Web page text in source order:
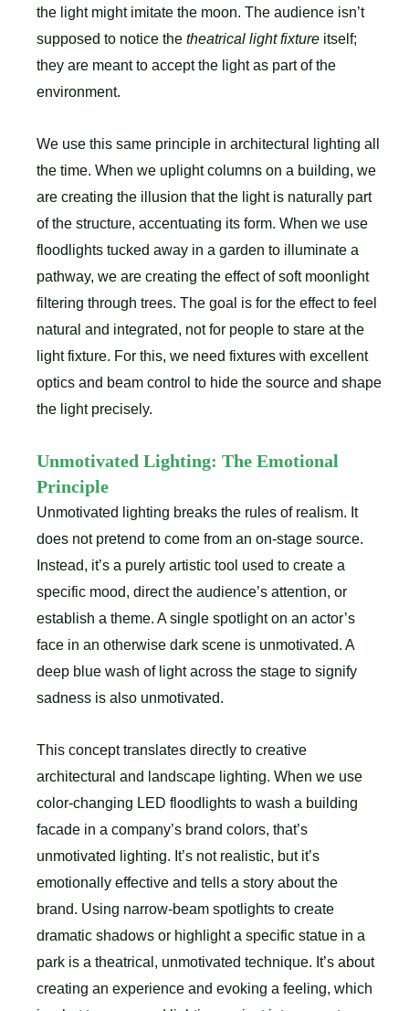
the light might imitate the moon. The audience isn’t
supposed to notice the theatrical light fixture itself;
they are meant to accept the light as part of the
environment.
We use this same principle in architectural lighting all
the time. When we uplight columns on a building, we
are creating the illusion that the light is naturally part
of the structure, accentuating its form. When we use
floodlights tucked away in a garden to illuminate a
pathway, we are creating the effect of soft moonlight
filtering through trees. The goal is for the effect to feel
natural and integrated, not for people to stare at the
light fixture. For this, we need fixtures with excellent
optics and beam control to hide the source and shape
the light precisely.
Unmotivated Lighting: The Emotional
Principle
Unmotivated lighting breaks the rules of realism. It
does not pretend to come from an on-stage source.
Instead, it’s a purely artistic tool used to create a
specific mood, direct the audience’s attention, or
establish a theme. A single spotlight on an actor’s
face in an otherwise dark scene is unmotivated. A
deep blue wash of light across the stage to signify
sadness is also unmotivated.
This concept translates directly to creative
architectural and landscape lighting. When we use
color-changing LED floodlights to wash a building
facade in a company’s brand colors, that’s
unmotivated lighting. It’s not realistic, but it’s
emotionally effective and tells a story about the
brand. Using narrow-beam spotlights to create
dramatic shadows or highlight a specific statue in a
park is a theatrical, unmotivated technique. It’s about
creating an experience and evoking a feeling, which